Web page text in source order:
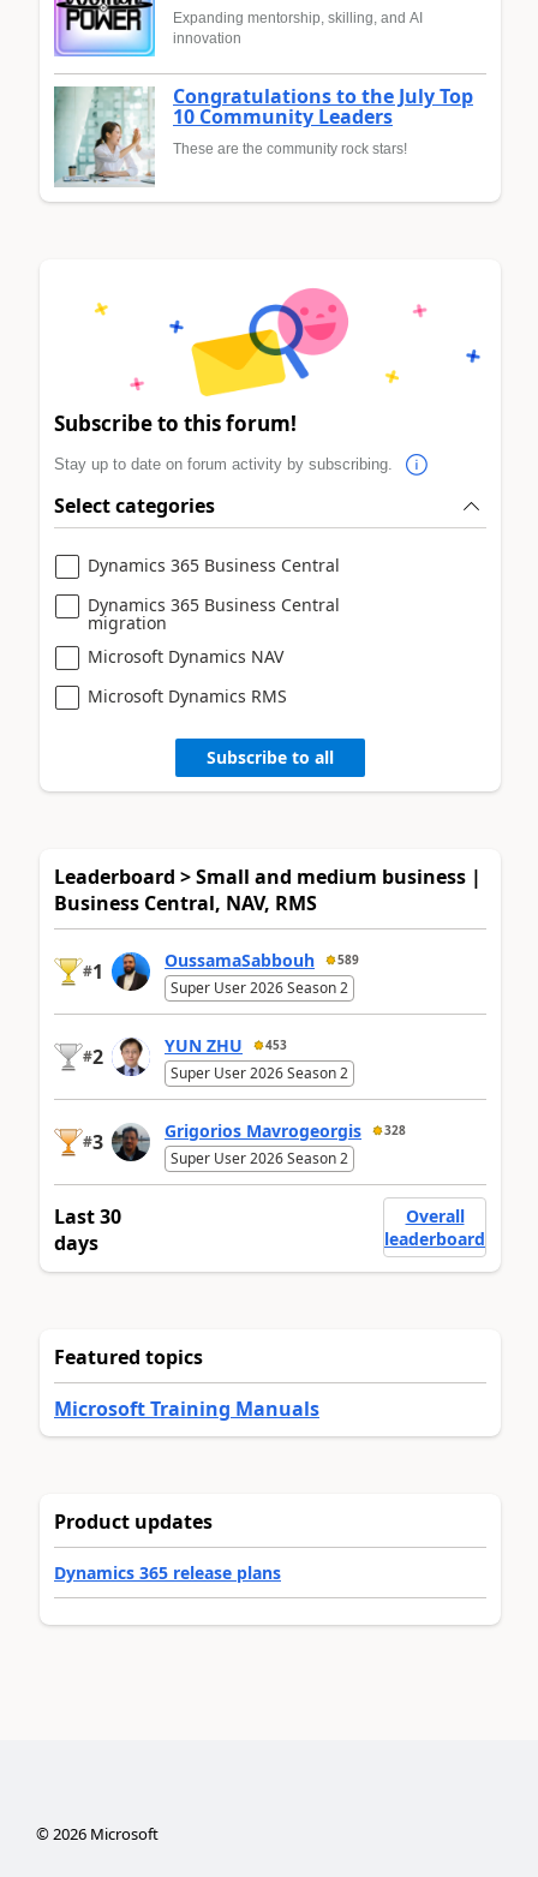
Expanding mentorship, skilling, and AI
innovation
Congratulations to the July Top
10 Community Leaders
These are the community rock stars!
Subscribe to this forum!
Stay up to date on forum activity by subscribing.
Select categories
Dynamics 365 Business Central
Dynamics 365 Business Central
migration
Microsoft Dynamics NAV
Microsoft Dynamics RMS
Subscribe to all
Leaderboard > Small and medium business |
Business Central, NAV, RMS
#1 OussamaSabbouh 589
Super User 2026 Season 2
#2 YUN ZHU 453
Super User 2026 Season 2
#3 Grigorios Mavrogeorgis 328
Super User 2026 Season 2
Last 30
days
Overall
leaderboard
Featured topics
Microsoft Training Manuals
Product updates
Dynamics 365 release plans
©2026Microsoft